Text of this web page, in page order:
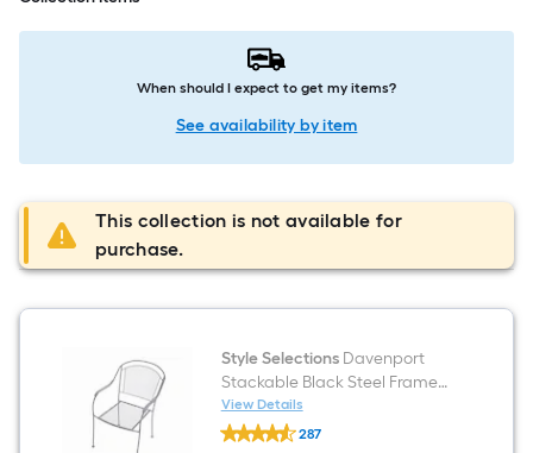
When should I expect to get my items?
See availability by item
This collection is not available for
purchase.
Style SelectionsDavenport
Stackable Black Steel Frame
Stationary Dining Chair with
Mesh Seat
View Details
Style
Selections287